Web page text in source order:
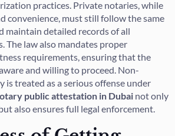
practices. Private notaries, while
convenience, must still follow the same
maintain detailed records of all
The law also mandates proper
requirements, ensuring that the
and willing to proceed. Non-
is treated as a serious offense under
public attestation in Dubai not only
also ensures full legal enforcement.